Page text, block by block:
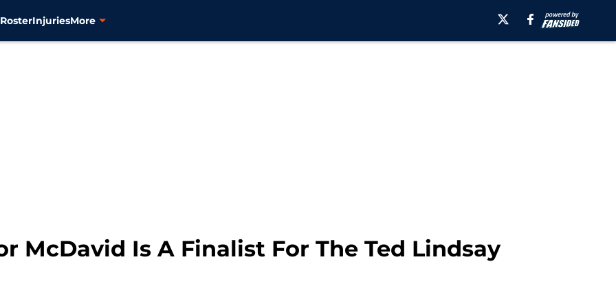
RosterInjuriesMore
McDavid Is A Finalist For The Ted Lindsay